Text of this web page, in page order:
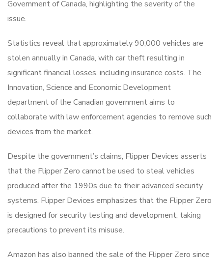
Government of Canada, highlighting the severity of the
issue.
Statistics reveal that approximately 90,000 vehicles are
stolen annually in Canada, with car theft resulting in
significant financial losses, including insurance costs. The
Innovation, Science and Economic Development
department of the Canadian government aims to
collaborate with law enforcement agencies to remove such
devices from the market.
Despite the government’s claims, Flipper Devices asserts
that the Flipper Zero cannot be used to steal vehicles
produced after the 1990s due to their advanced security
systems. Flipper Devices emphasizes that the Flipper Zero
is designed for security testing and development, taking
precautions to prevent its misuse.
Amazon has also banned the sale of the Flipper Zero since